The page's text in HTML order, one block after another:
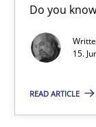
Do you
15.
READ ARTICLE
15.06.2016
3 minutes
Sharing My